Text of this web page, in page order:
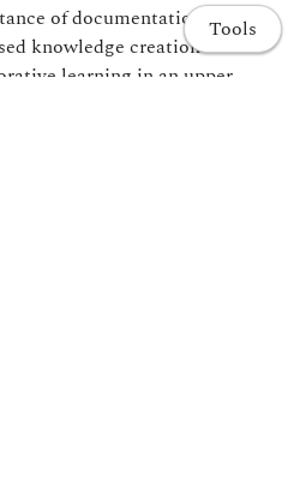
of documentation. By
knowledge creation and
learning in an upper-
Tools